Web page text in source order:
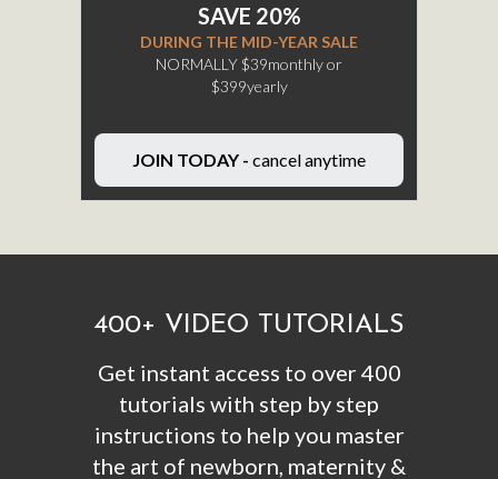
SAVE 20%
DURING THE MID-YEAR SALE
NORMALLY $39monthly or
$399yearly
JOIN TODAY - cancel anytime
400+ VIDEO TUTORIALS
Get instant access to over 400
tutorials with step by step
instructions to help you master
the art of newborn, maternity &